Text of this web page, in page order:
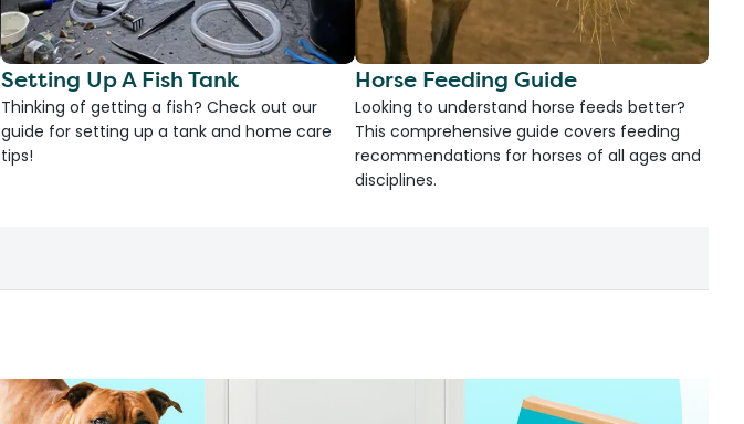
Setting Up A Fish Tank
Thinking of getting a fish? Check out our
guide for setting up a tank and home care
tips!
Horse Feeding Guide
Looking to understand horse feeds better?
This comprehensive guide covers feeding
recommendations for horses of all ages and
disciplines.